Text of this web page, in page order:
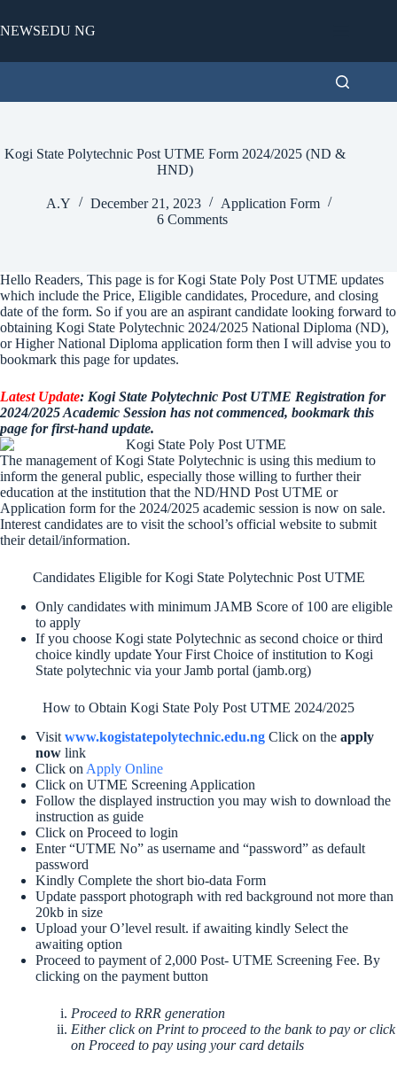
to
content
NEWSEDU NG
Kogi State Polytechnic Post UTME Form 2024/2025 (ND &
HND)
A.Y December 21, 2023
Application Form
6 Comments
Hello Readers, This page is for Kogi State Poly Post UTME updates
which include the Price, Eligible candidates, Procedure, and closing
date of the form. So if you are an aspirant candidate looking forward to
obtaining Kogi State Polytechnic 2024/2025 National Diploma (ND),
or Higher National Diploma application form then I will advise you to
bookmark this page for updates.
Latest Update: Kogi State Polytechnic Post UTME Registration for
2024/2025 Academic Session has not commenced, bookmark this
page for first-hand update.
The management of Kogi State Polytechnic is using this medium to
inform the general public, especially those willing to further their
education at the institution that the ND/HND Post UTME or
Application form for the 2024/2025 academic session is now on sale.
Interest candidates are to visit the school’s official website to submit
their detail/information.
Candidates Eligible for Kogi State Polytechnic Post UTME
Only candidates with minimum JAMB Score of 100 are eligible
to apply
If you choose Kogi state Polytechnic as second choice or third
choice kindly update Your First Choice of institution to Kogi
State polytechnic via your Jamb portal (jamb.org)
How to Obtain Kogi State Poly Post UTME 2024/2025
Visit www.kogistatepolytechnic.edu.ng Click on the apply
now link
Click on Apply Online
Click on UTME Screening Application
Follow the displayed instruction you may wish to download the
instruction as guide
Click on Proceed to login
Enter “UTME No” as username and “password” as default
password
Kindly Complete the short bio-data Form
Update passport photograph with red background not more than
20kb in size
Upload your O’level result. if awaiting kindly Select the
awaiting option
Proceed to payment of 2,000 Post- UTME Screening Fee. By
clicking on the payment button
Proceed to RRR generation
Either click on Print to proceed to the bank to pay or click
on Proceed to pay using your card details